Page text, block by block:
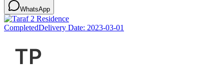
WhatsApp
CompletedDelivery Date: 2023-03-01